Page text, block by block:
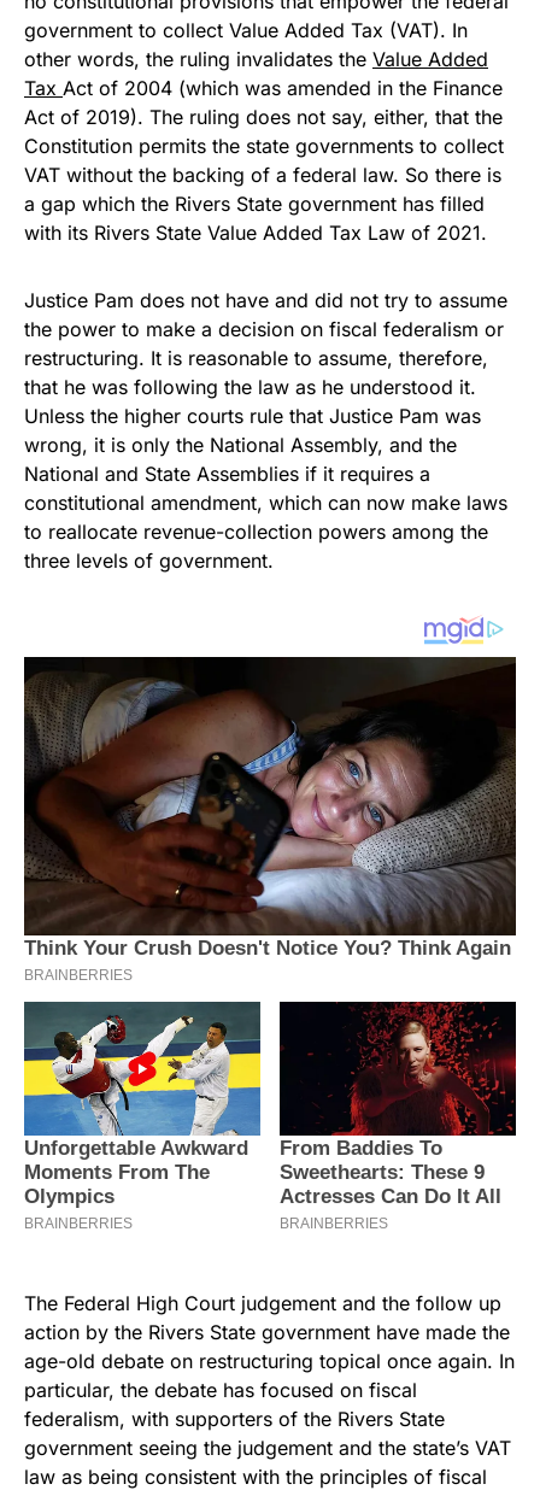
government to collect Value Added Tax (VAT). In
other words, the ruling invalidates the Value Added
Tax Act of 2004 (which was amended in the Finance
Act of 2019). The ruling does not say, either, that the
Constitution permits the state governments to collect
VAT without the backing of a federal law. So there is
a gap which the Rivers State government has filled
with its Rivers State Value Added Tax Law of 2021.
Justice Pam does not have and did not try to assume
the power to make a decision on fiscal federalism or
restructuring. It is reasonable to assume, therefore,
that he was following the law as he understood it.
Unless the higher courts rule that Justice Pam was
wrong, it is only the National Assembly, and the
National and State Assemblies if it requires a
constitutional amendment, which can now make laws
to reallocate revenue-collection powers among the
three levels of government.
The Federal High Court judgement and the follow up
action by the Rivers State government have made the
age-old debate on restructuring topical once again. In
particular, the debate has focused on fiscal
federalism, with supporters of the Rivers State
government seeing the judgement and the state’s VAT
law as being consistent with the principles of fiscal